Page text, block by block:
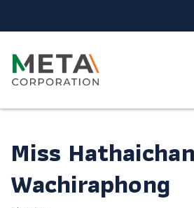
Miss
Wachiraphong